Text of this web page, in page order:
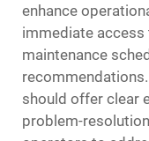
enhance
immediate
maintenance
should offer clear
problem-